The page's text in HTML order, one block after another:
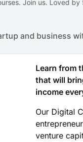
Join us. Loved
and business
Learn from
that will
income
Our Digital
venture